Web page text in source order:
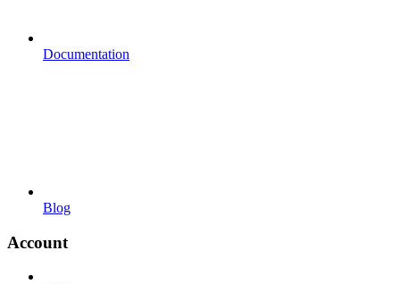
Documentation
Blog
Account